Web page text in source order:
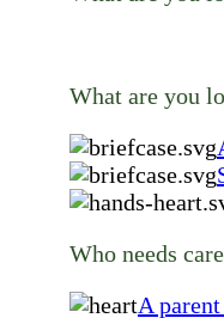
What are you
Who needs
A